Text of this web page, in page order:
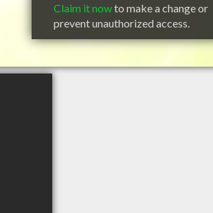
Claim it nowto make a change or
prevent unauthorized access.